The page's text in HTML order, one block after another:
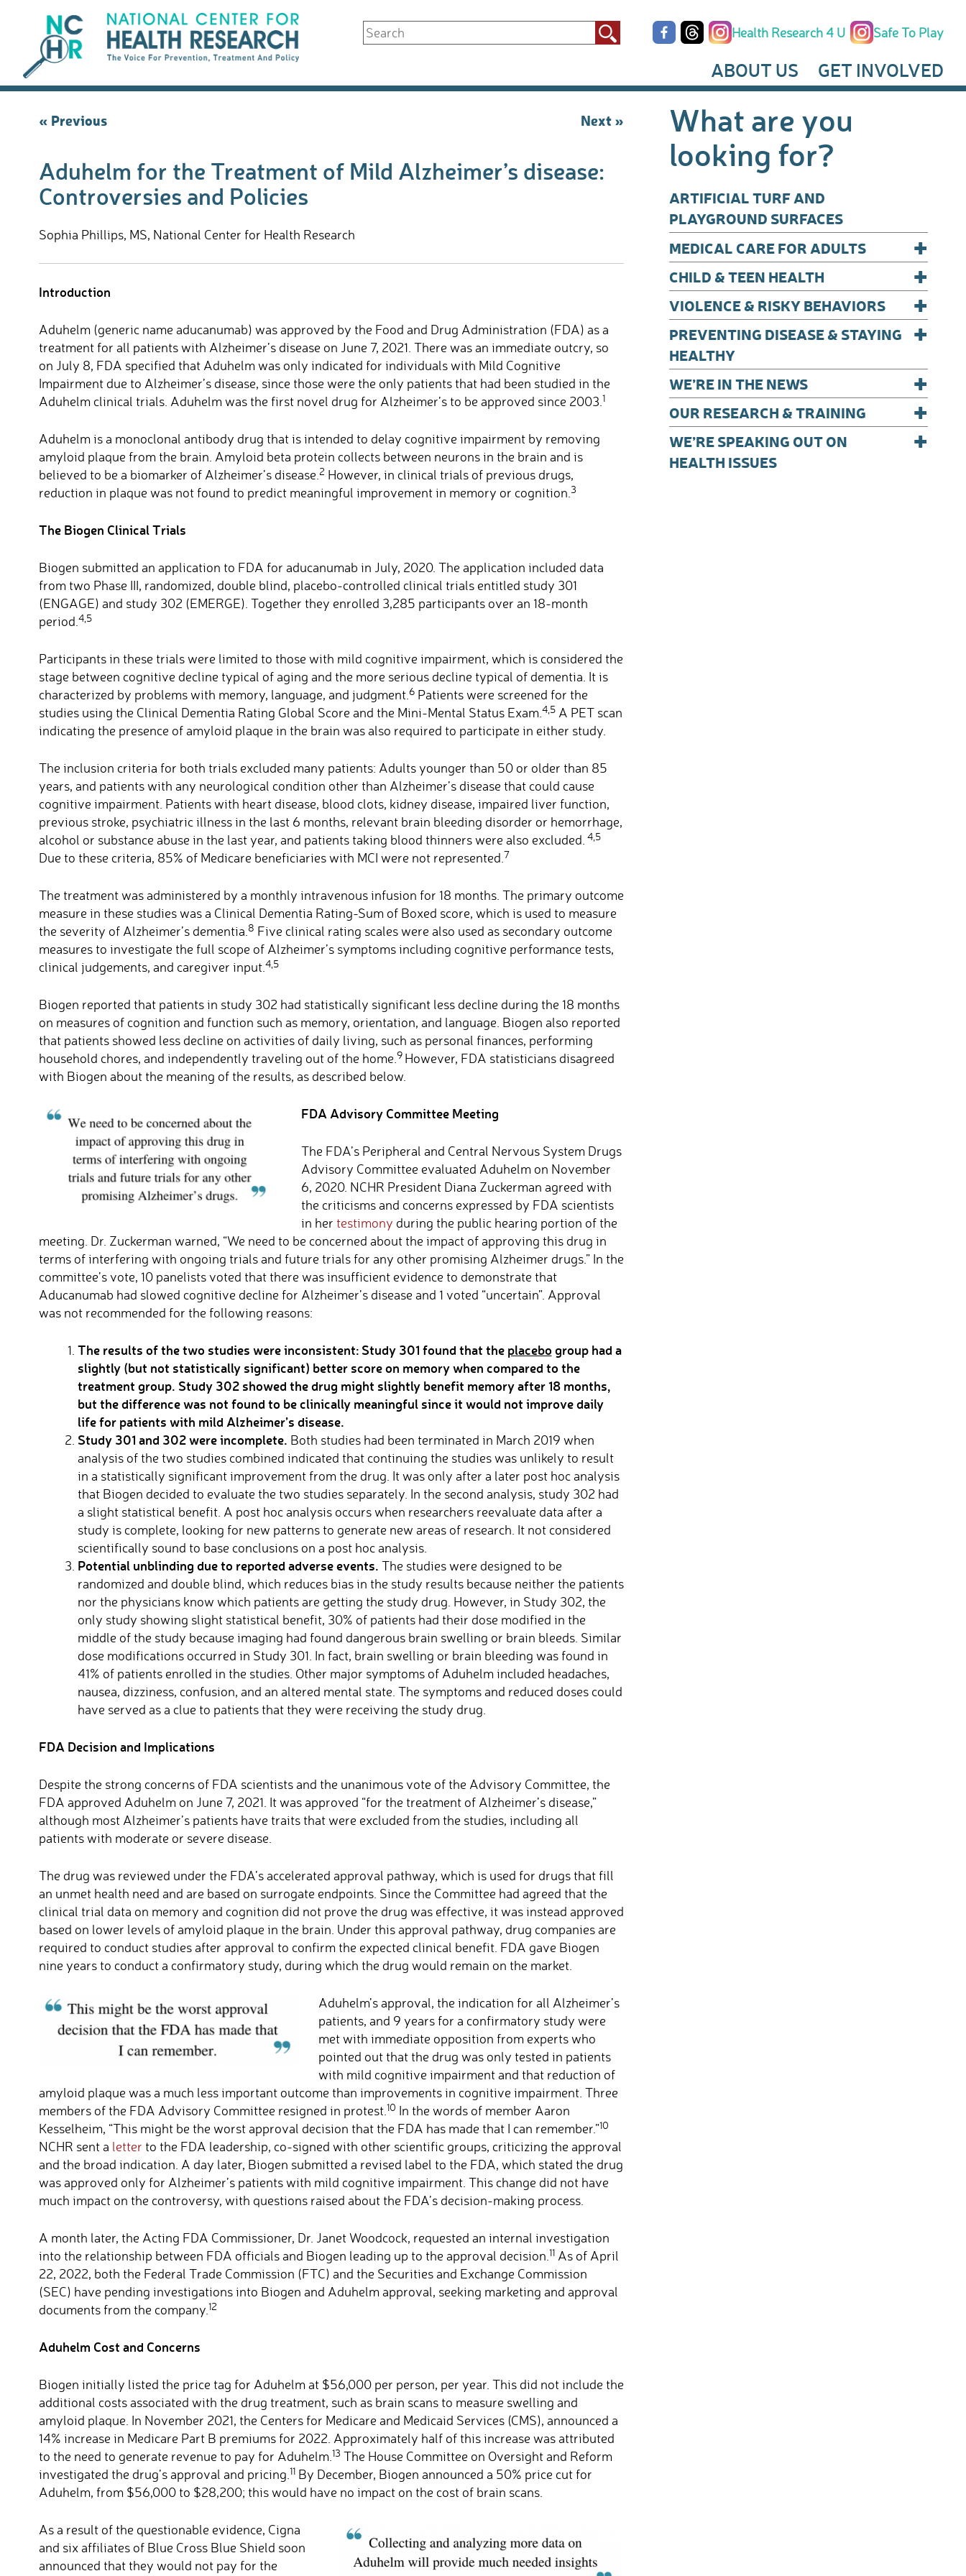
content
ABOUT US GET INVOLVED
Search
for:
Health Research 4 U Safe To Play
Post
« Previous Next »
Aduhelm for the Treatment of Mild Alzheimer’s disease:
Controversies and Policies
Sophia Phillips, MS, National Center for Health Research
Introduction
Aduhelm (generic name aducanumab) was approved by the Food and Drug Administration (FDA) as a
treatment for all patients with Alzheimer’s disease on June 7, 2021. There was an immediate outcry, so
on July 8, FDA specified that Aduhelm was only indicated for individuals with Mild Cognitive
Impairment due to Alzheimer’s disease, since those were the only patients that had been studied in the
Aduhelm clinical trials. Aduhelm was the first novel drug for Alzheimer’s to be approved since 2003. 1
Aduhelm is a monoclonal antibody drug that is intended to delay cognitive impairment by removing
amyloid plaque from the brain. Amyloid beta protein collects between neurons in the brain and is
believed to be a biomarker of Alzheimer’s disease. 2 However, in clinical trials of previous drugs,
reduction in plaque was not found to predict meaningful improvement in memory or cognition. 3
The Biogen Clinical Trials
Biogen submitted an application to FDA for aducanumab in July, 2020. The application included data
from two Phase III, randomized, double blind, placebo-controlled clinical trials entitled study 301
(ENGAGE) and study 302 (EMERGE). Together they enrolled 3,285 participants over an 18-month
period. 4,5
Participants in these trials were limited to those with mild cognitive impairment, which is considered the
stage between cognitive decline typical of aging and the more serious decline typical of dementia. It is
characterized by problems with memory, language, and judgment. 6Patients were screened for the
studies using the Clinical Dementia Rating Global Score and the Mini-Mental Status Exam. 4,5A PET scan
indicating the presence of amyloid plaque in the brain was also required to participate in either study.
The inclusion criteria for both trials excluded many patients: Adults younger than 50 or older than 85
years, and patients with any neurological condition other than Alzheimer’s disease that could cause
cognitive impairment. Patients with heart disease, blood clots, kidney disease, impaired liver function,
previous stroke, psychiatric illness in the last 6 months, relevant brain bleeding disorder or hemorrhage,
alcohol or substance abuse in the last year, and patients taking blood thinners were also excluded. 4,5
Due to these criteria, 85% of Medicare beneficiaries with MCI were not represented. 7
The treatment was administered by a monthly intravenous infusion for 18 months. The primary outcome
measure in these studies was a Clinical Dementia Rating-Sum of Boxed score, which is used to measure
the severity of Alzheimer’s dementia. 8 Five clinical rating scales were also used as secondary outcome
measures to investigate the full scope of Alzheimer’s symptoms including cognitive performance tests,
clinical judgements, and caregiver input. 4,5
Biogen reported that patients in study 302 had statistically significant less decline during the 18 months
on measures of cognition and function such as memory, orientation, and language. Biogen also reported
that patients showed less decline on activities of daily living, such as personal finances, performing
household chores, and independently traveling out of the home. 9 However, FDA statisticians disagreed
with Biogen about the meaning of the results, as described below.
FDA Advisory Committee Meeting
The FDA’s Peripheral and Central Nervous System Drugs
Advisory Committee evaluated Aduhelm on November
6, 2020. NCHR President Diana Zuckerman agreed with
the criticisms and concerns expressed by FDA scientists
in her testimony during the public hearing portion of the
meeting. Dr. Zuckerman warned, “We need to be concerned about the impact of approving this drug in
terms of interfering with ongoing trials and future trials for any other promising Alzheimer drugs.” In the
committee’s vote, 10 panelists voted that there was insufficient evidence to demonstrate that
Aducanumab had slowed cognitive decline for Alzheimer’s disease and 1 voted “uncertain”. Approval
was not recommended for the following reasons:
The results of the two studies were inconsistent: Study 301 found that the placebo group had a
slightly (but not statistically significant) better score on memory when compared to the
treatment group. Study 302 showed the drug might slightly benefit memory after18 months,
but the difference was not found to be clinically meaningful since it would not improve daily
life for patients with mild Alzheimer’s disease.
Study 301 and 302 were incomplete. Both studies had been terminated in March 2019 when
analysis of the two studies combined indicated that continuing the studies was unlikely to result
in a statistically significant improvement from the drug. It was only after a later post hoc analysis
that Biogen decided to evaluate the two studies separately. In the second analysis, study 302 had
a slight statistical benefit. A post hoc analysis occurs when researchers reevaluate data after a
study is complete, looking for new patterns to generate new areas of research. It not considered
scientifically sound to base conclusions on a post hoc analysis.
Potential unblinding due to reported adverse events. The studies were designed to be
randomized and double blind, which reduces bias in the study results because neither the patients
nor the physicians know which patients are getting the study drug. However, in Study 302, the
only study showing slight statistical benefit, 30% of patients had their dose modified in the
middle of the study because imaging had found dangerous brain swelling or brain bleeds. Similar
dose modifications occurred in Study 301. In fact, brain swelling or brain bleeding was found in
41% of patients enrolled in the studies. Other major symptoms of Aduhelm included headaches,
nausea, dizziness, confusion, and an altered mental state. The symptoms and reduced doses could
have served as a clue to patients that they were receiving the study drug.
FDA Decision and Implications
Despite the strong concerns of FDA scientists and the unanimous vote of the Advisory Committee, the
FDA approved Aduhelm on June 7, 2021. It was approved “for the treatment of Alzheimer’s disease,”
although most Alzheimer’s patients have traits that were excluded from the studies, including all
patients with moderate or severe disease.
The drug was reviewed under the FDA’s accelerated approval pathway, which is used for drugs that fill
an unmet health need and are based on surrogate endpoints. Since the Committee had agreed that the
clinical trial data on memory and cognition did not prove the drug was effective, it was instead approved
based on lower levels of amyloid plaque in the brain. Under this approval pathway, drug companies are
required to conduct studies after approval to confirm the expected clinical benefit. FDA gave Biogen
nine years to conduct a confirmatory study, during which the drug would remain on the market.
Aduhelm’s approval, the indication for all Alzheimer’s
patients, and 9 years for a confirmatory study were
met with immediate opposition from experts who
pointed out that the drug was only tested in patients
with mild cognitive impairment and that reduction of
amyloid plaque was a much less important outcome than improvements in cognitive impairment. Three
members of the FDA Advisory Committee resigned in protest. 10 In the words of member Aaron
Kesselheim, “This might be the worst approval decision that the FDA has made that I can remember.”10
NCHR sent a letter to the FDA leadership, co-signed with other scientific groups, criticizing the approval
and the broad indication. A day later, Biogen submitted a revised label to the FDA, which stated the drug
was approved only for Alzheimer’s patients with mild cognitive impairment. This change did not have
much impact on the controversy, with questions raised about the FDA’s decision-making process.
A month later, the Acting FDA Commissioner, Dr. Janet Woodcock, requested an internal investigation
into the relationship between FDA officials and Biogen leading up to the approval decision. 11As of April
22, 2022, both the Federal Trade Commission (FTC) and the Securities and Exchange Commission
(SEC) have pending investigations into Biogen and Aduhelm approval, seeking marketing and approval
documents from the company. 12
Aduhelm Cost and Concerns
Biogen initially listed the price tag for Aduhelm at $56,000 per person, per year. This did not include the
additional costs associated with the drug treatment, such as brain scans to measure swelling and
amyloid plaque. In November 2021, the Centers for Medicare and Medicaid Services (CMS), announced a
14% increase in Medicare Part B premiums for 2022. Approximately half of this increase was attributed
to the need to generate revenue to pay for Aduhelm. 13 The House Committee on Oversight and Reform
investigated the drug’s approval and pricing. 11By December, Biogen announced a 50% price cut for
Aduhelm, from $56,000 to $28,200; this would have no impact on the cost of brain scans.
As a result of the questionable evidence, Cigna
and six affiliates of Blue Cross Blue Shield soon
announced that they would not pay for the
What are you
looking for?
ARTIFICIAL TURF AND
PLAYGROUND SURFACES
MEDICAL CARE FOR ADULTS
+
CHILD & TEEN HEALTH +
VIOLENCE & RISKY BEHAVIORS +
PREVENTING DISEASE & STAYING
HEALTHY
+
WE’RE IN THE NEWS +
OUR RESEARCH & TRAINING +
WE’RE SPEAKING OUT ON
HEALTH ISSUES
+